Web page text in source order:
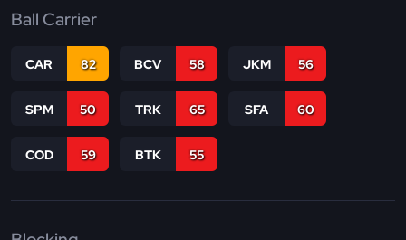
Ball Carrier
CAR 82 BCV 58 JKM 56
SPM 50 TRK 65 SFA 60
COD 59 BTK 55